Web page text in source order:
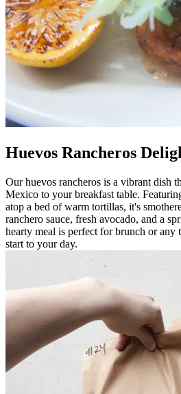
Huevos Rancheros
Our huevos rancheros is a vibrant dish
Mexico to your breakfast table.
atop a bed of warm tortillas, it's
ranchero sauce, fresh avocado, and a
hearty meal is perfect for brunch or any
start to your day.